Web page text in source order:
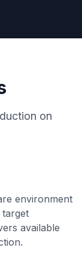
on
environment
available